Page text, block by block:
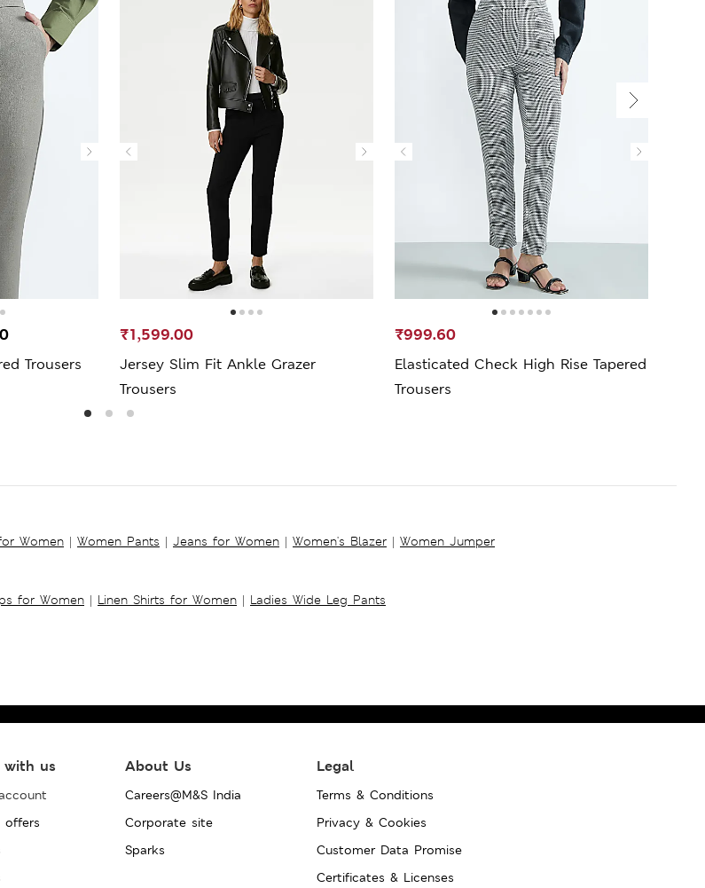
Trousers
Jersey Slim Fit Ankle Grazer
Trousers
₹1,599.00
Elasticated Check High Rise Tapered
Trousers
₹999.60
Women | Women Pants | Jeans for Women | Women's Blazer | Women Jumper
for Women | Linen Shirts for Women | Ladies Wide Leg Pants
with us
offers
About Us
Careers@M&S India
Corporate site
Sparks
Legal
Terms & Conditions
Privacy & Cookies
Customer Data Promise
Certificates & Licenses